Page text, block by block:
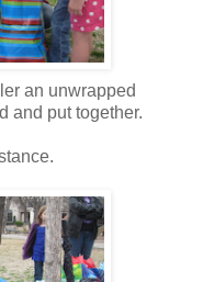
an unwrapped
and put together.